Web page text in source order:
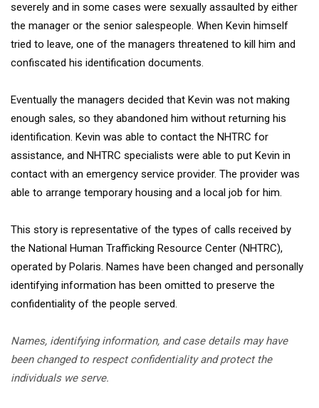
severely and in some cases were sexually assaulted by either
the manager or the senior salespeople. When Kevin himself
tried to leave, one of the managers threatened to kill him and
confiscated his identification documents.
Eventually the managers decided that Kevin was not making
enough sales, so they abandoned him without returning his
identification. Kevin was able to contact the NHTRC for
assistance, and NHTRC specialists were able to put Kevin in
contact with an emergency service provider. The provider was
able to arrange temporary housing and a local job for him.
This story is representative of the types of calls received by
the National Human Trafficking Resource Center (NHTRC),
operated by Polaris. Names have been changed and personally
identifying information has been omitted to preserve the
confidentiality of the people served.
Names, identifying information, and case details may have
been changed to respect confidentiality and protect the
individuals we serve.